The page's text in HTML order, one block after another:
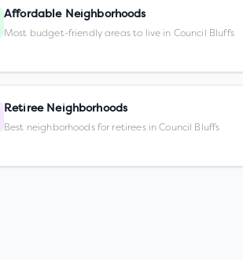
Affordable Neighborhoods
Most budget-friendly areas to live in Council Bluffs
Retiree Neighborhoods
Best neighborhoods for retirees in Council Bluffs